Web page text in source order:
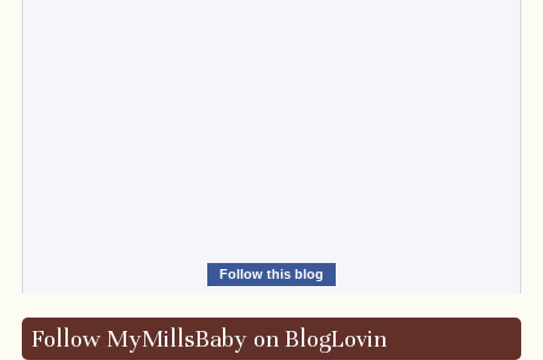
Follow this blog
Follow MyMillsBaby on BlogLovin